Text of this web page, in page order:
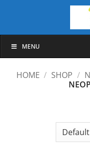
MENU
HOME / SHOP /